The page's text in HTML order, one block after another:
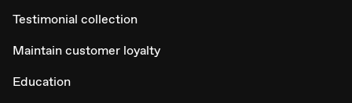
Testimonial collection
Maintain customer loyalty
Education